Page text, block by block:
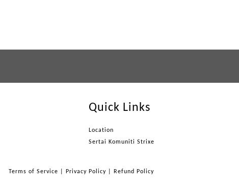
Quick Links
Location
Sertai Komuniti Strixe
Terms of Service Privacy Policy| Refund Policy